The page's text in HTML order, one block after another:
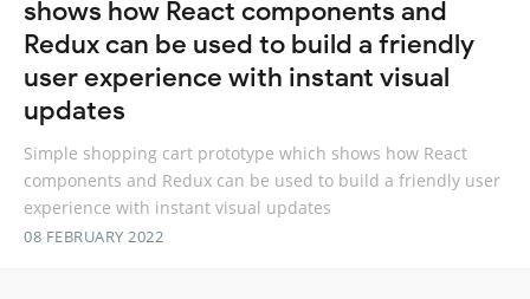
shows how React components and
Redux can be used to build a friendly
user experience with instant visual
updates
Simple shopping cart prototype which shows how React
components and Redux can be used to build a friendly user
experience with instant visual updates
08 FEBRUARY 2022